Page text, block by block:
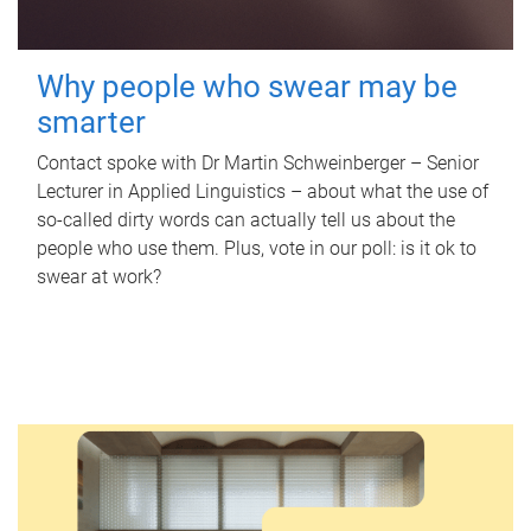
Why people who swear may be
smarter
Contact spoke with Dr Martin Schweinberger – Senior
Lecturer in Applied Linguistics – about what the use of
so-called dirty words can actually tell us about the
people who use them. Plus, vote in our poll: is it ok to
swear at work?